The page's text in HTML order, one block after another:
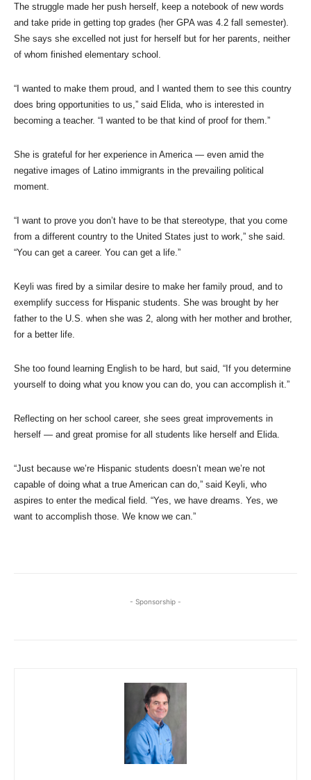
The struggle made her push herself, keep a notebook of new words
and take pride in getting top grades (her GPA was 4.2 fall semester).
She says she excelled not just for herself but for her parents, neither
of whom finished elementary school.
“I wanted to make them proud, and I wanted them to see this country
does bring opportunities to us,” said Elida, who is interested in
becoming a teacher. “I wanted to be that kind of proof for them.”
She is grateful for her experience in America — even amid the
negative images of Latino immigrants in the prevailing political
moment.
“I want to prove you don’t have to be that stereotype, that you come
from a different country to the United States just to work,” she said.
“You can get a career. You can get a life.”
Keyli was fired by a similar desire to make her family proud, and to
exemplify success for Hispanic students. She was brought by her
father to the U.S. when she was 2, along with her mother and brother,
for a better life.
She too found learning English to be hard, but said, “If you determine
yourself to doing what you know you can do, you can accomplish it.”
Reflecting on her school career, she sees great improvements in
herself — and great promise for all students like herself and Elida.
“Just because we’re Hispanic students doesn’t mean we’re not
capable of doing what a true American can do,” said Keyli, who
aspires to enter the medical field. “Yes, we have dreams. Yes, we
want to accomplish those. We know we can.”
- Sponsorship -